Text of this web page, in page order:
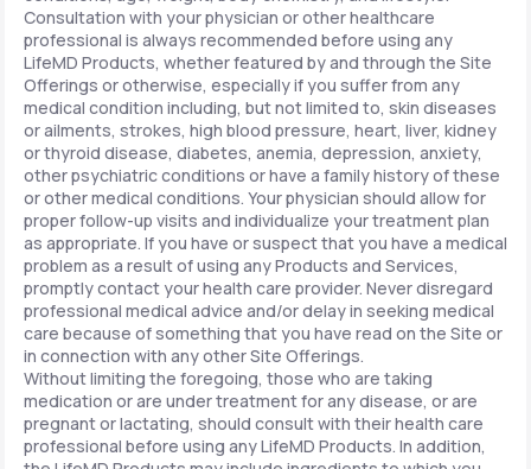
Consultation with your physician or other healthcare
professional is always recommended before using any
LifeMD Products, whether featured by and through the Site
Offerings or otherwise, especially if you suffer from any
medical condition including, but not limited to, skin diseases
or ailments, strokes, high blood pressure, heart, liver, kidney
or thyroid disease, diabetes, anemia, depression, anxiety,
other psychiatric conditions or have a family history of these
or other medical conditions. Your physician should allow for
proper follow-up visits and individualize your treatment plan
as appropriate. If you have or suspect that you have a medical
problem as a result of using any Products and Services,
promptly contact your health care provider. Never disregard
professional medical advice and/or delay in seeking medical
care because of something that you have read on the Site or
in connection with any other Site Offerings.
Without limiting the foregoing, those who are taking
medication or are under treatment for any disease, or are
pregnant or lactating, should consult with their health care
professional before using any LifeMD Products. In addition,